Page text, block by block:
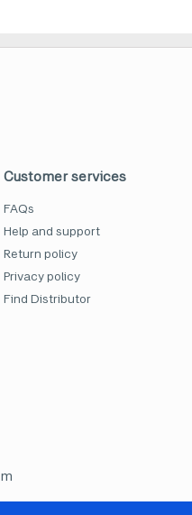
Customer services
FAQs
Help and support
Return policy
Privacy policy
Find Distributor